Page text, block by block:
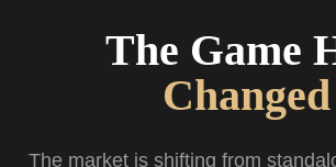
The Game
Changed
The market is shifting from